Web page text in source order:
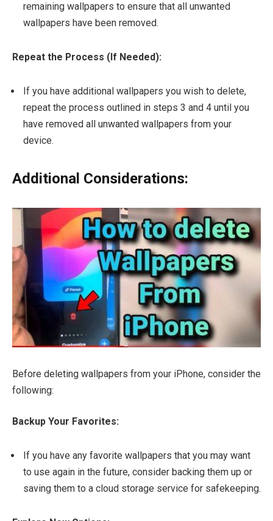
remaining wallpapers to ensure that all unwanted
wallpapers have been removed.
Repeat the Process (If Needed):
If you have additional wallpapers you wish to delete,
repeat the process outlined in steps 3 and 4 until you
have removed all unwanted wallpapers from your
device.
Additional Considerations:
Before deleting wallpapers from your iPhone, consider the
following:
Backup Your Favorites:
If you have any favorite wallpapers that you may want
to use again in the future, consider backing them up or
saving them to a cloud storage service for safekeeping.